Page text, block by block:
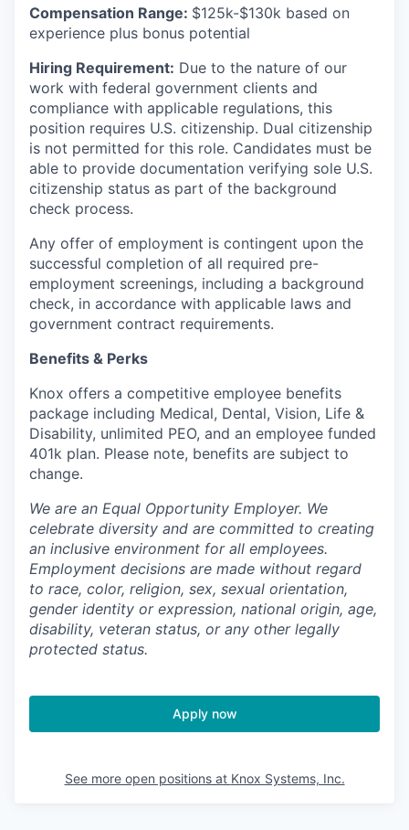
Compensation Range: $125k-$130k based on
experience plus bonus potential
Hiring Requirement: Due to the nature of our
work with federal government clients and
compliance with applicable regulations, this
position requires U.S. citizenship. Dual citizenship
is not permitted for this role. Candidates must be
able to provide documentation verifying sole U.S.
citizenship status as part of the background
check process.
Any offer of employment is contingent upon the
successful completion of all required pre-
employment screenings, including a background
check, in accordance with applicable laws and
government contract requirements.
Benefits & Perks
Knox offers a competitive employee benefits
package including Medical, Dental, Vision, Life &
Disability, unlimited PEO, and an employee funded
401k plan. Please note, benefits are subject to
change.
We are an Equal Opportunity Employer. We
celebrate diversity and are committed to creating
an inclusive environment for all employees.
Employment decisions are made without regard
to race, color, religion, sex, sexual orientation,
gender identity or expression, national origin, age,
disability, veteran status, or any other legally
protected status.
Apply now
See more open positions at Knox Systems, Inc.